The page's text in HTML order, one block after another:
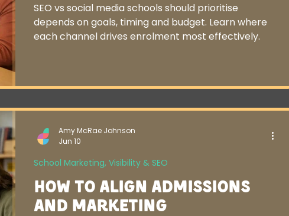
SEO vs social media schools should prioritise
depends on goals, timing and budget. Learn where
each channel drives enrolment most effectively.
How to Align Admissions
and Marketing
School Marketing, Visibility & SEO
Amy McRae Johnson
Jun 10